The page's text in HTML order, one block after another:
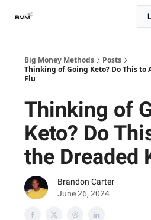
Big Money Methods
Posts
Thinking of Going Keto? Do This to
Flu
Thinking of
Keto? Do
the Dreaded
Brandon Carter
June 26, 2024